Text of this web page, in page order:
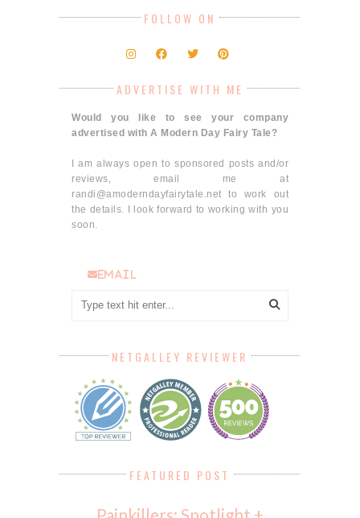
FOLLOW ON
ADVERTISE WITH ME
Would you like to see your company
advertised with A Modern Day Fairy Tale?
I am always open to sponsored posts and/or
reviews, email me at
randi@amoderndayfairytale.net to work out
the details. I look forward to working with you
soon.
email
NETGALLEY REVIEWER
FEATURED POST